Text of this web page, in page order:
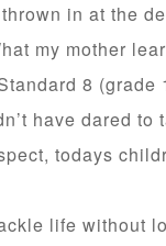
in at the
my mother
8 (grade
have dared
todays
life without